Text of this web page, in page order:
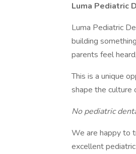
Luma Pediatric
Luma Pediatric
building
parents feel
This is a unique
shape the culture
No pediatric
We are happy to
excellent